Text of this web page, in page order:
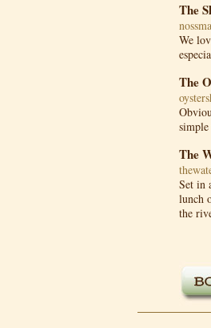
The
We
The
The
Set in
lunch
the